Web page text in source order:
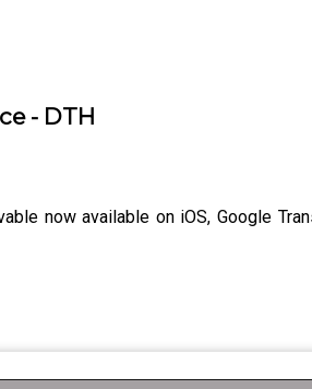
- DTH
now available on iOS, Google